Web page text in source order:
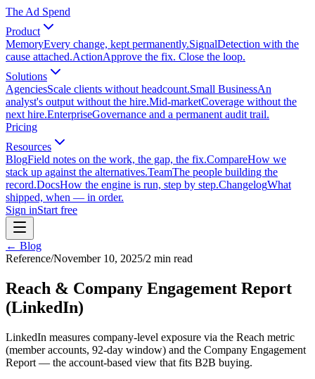
The Ad Spend
Product
MemoryEvery change, kept permanently.SignalDetection with the
cause attached.ActionApprove the fix. Close the loop.
Solutions
AgenciesScale clients without headcount.Small BusinessAn
analyst's output without the hire.Mid-marketCoverage without the
next hire.EnterpriseGovernance and a permanent audit trail.
Pricing
Resources
BlogField notes on the work, the gap, the fix.CompareHow we
stack up against the alternatives.TeamThe people building the
record.DocsHow the engine is run, step by step.ChangelogWhat
shipped, when — in order.
Sign inStart free
← Blog
Reference/November 10, 2025/2 min read
Reach & Company Engagement Report
(LinkedIn)
LinkedIn measures company-level exposure via the Reach metric
(member accounts, 92-day window) and the Company Engagement
Report — the account-based view that fits B2B buying.